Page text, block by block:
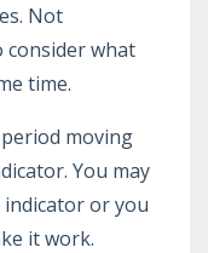
Not
consider what
time.
moving
You may
or you
it work.